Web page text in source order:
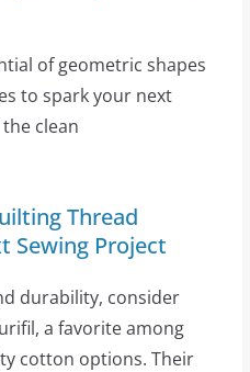
of geometric shapes
to spark your next
clean
Thread
Sewing Project
durability, consider
a favorite among
cotton options. Their